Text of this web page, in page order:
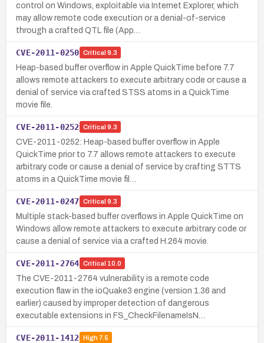
control on Windows, exploitable via Internet Explorer, which
may allow remote code execution or a denial-of-service
through a crafted QTL file (App…
CVE-2011-0250 Critical 9.3
Heap-based buffer overflow in Apple QuickTime before 7.7
allows remote attackers to execute arbitrary code or cause a
denial of service via crafted STSS atoms in a QuickTime
movie file.
CVE-2011-0252 Critical 9.3
CVE-2011-0252: Heap-based buffer overflow in Apple
QuickTime prior to 7.7 allows remote attackers to execute
arbitrary code or cause a denial of service by crafting STTS
atoms in a QuickTime movie fil…
CVE-2011-0247 Critical 9.3
Multiple stack-based buffer overflows in Apple QuickTime on
Windows allow remote attackers to execute arbitrary code or
cause a denial of service via a crafted H.264 movie.
CVE-2011-2764 Critical 10.0
The CVE-2011-2764 vulnerability is a remote code
execution flaw in the ioQuake3 engine (version 1.36 and
earlier) caused by improper detection of dangerous
executable extensions in FS_CheckFilenameIsN…
CVE-2011-1412 High7.5